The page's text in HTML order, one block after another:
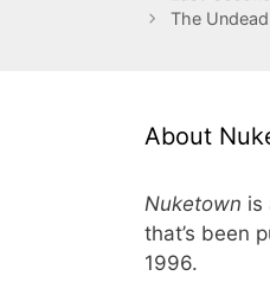
The
About
Nuketown is
that’s been
1996.